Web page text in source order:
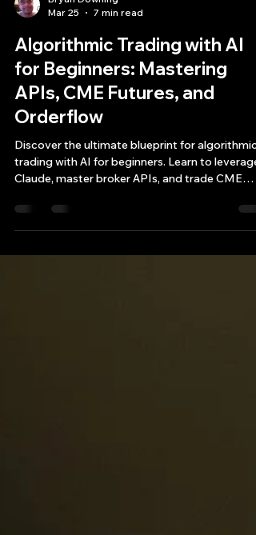
Bryan Downing
Mar 25
7 min read
Algorithmic Trading with AI
for Beginners: Mastering
APIs, CME Futures, and
Orderflow
Discover the ultimate blueprint for algorithmic
Claude, master broker APIs, and trade CME
futures for an edge.